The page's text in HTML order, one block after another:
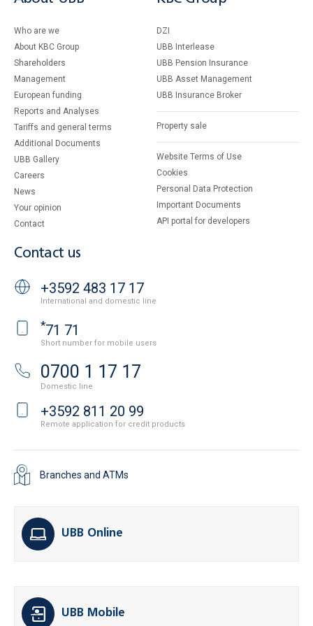
Who are we
About KBC Group
Shareholders
Management
European funding
Reports and Analyses
Tariffs and general terms
Additional Documents
UBB Gallery
Careers
News
Your opinion
Contact
DZI
UBB Interlease
UBB Pension Insurance
UBB Asset Management
UBB Insurance Broker
Property sale
Website Terms of Use
Cookies
Personal Data Protection
Important Documents
API portal for developers
Contact us
+3592 483 17 17
International and domestic line
*71 71
Short number for mobile users
0700 1 17 17
Domestic line
+3592 811 20 99
Remote application for credit products
Branches and ATMs
UBB Online
UBB Mobile